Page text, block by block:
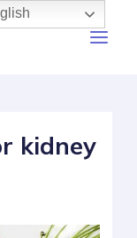
kidney